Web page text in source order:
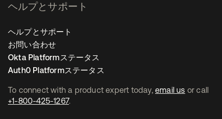
To connect with a product expert today, email us or call
+1-800-425-1267.
ヘルプとサポート
ヘルプとサポート
お問い合わせ
Okta Platformステータス
Auth0 Platformステータス